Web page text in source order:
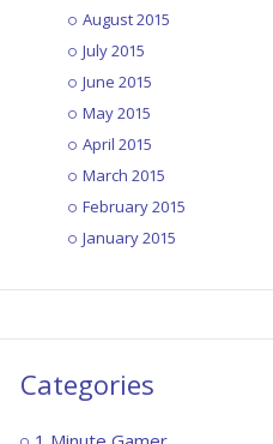
1MG – EP017:
The Duel
1MG – EP018:
November 11, 2015
1MG – EP019:
August 2015
July 2015
June 2015
May 2015
April 2015
March 2015
February 2015
January 2015
Categories